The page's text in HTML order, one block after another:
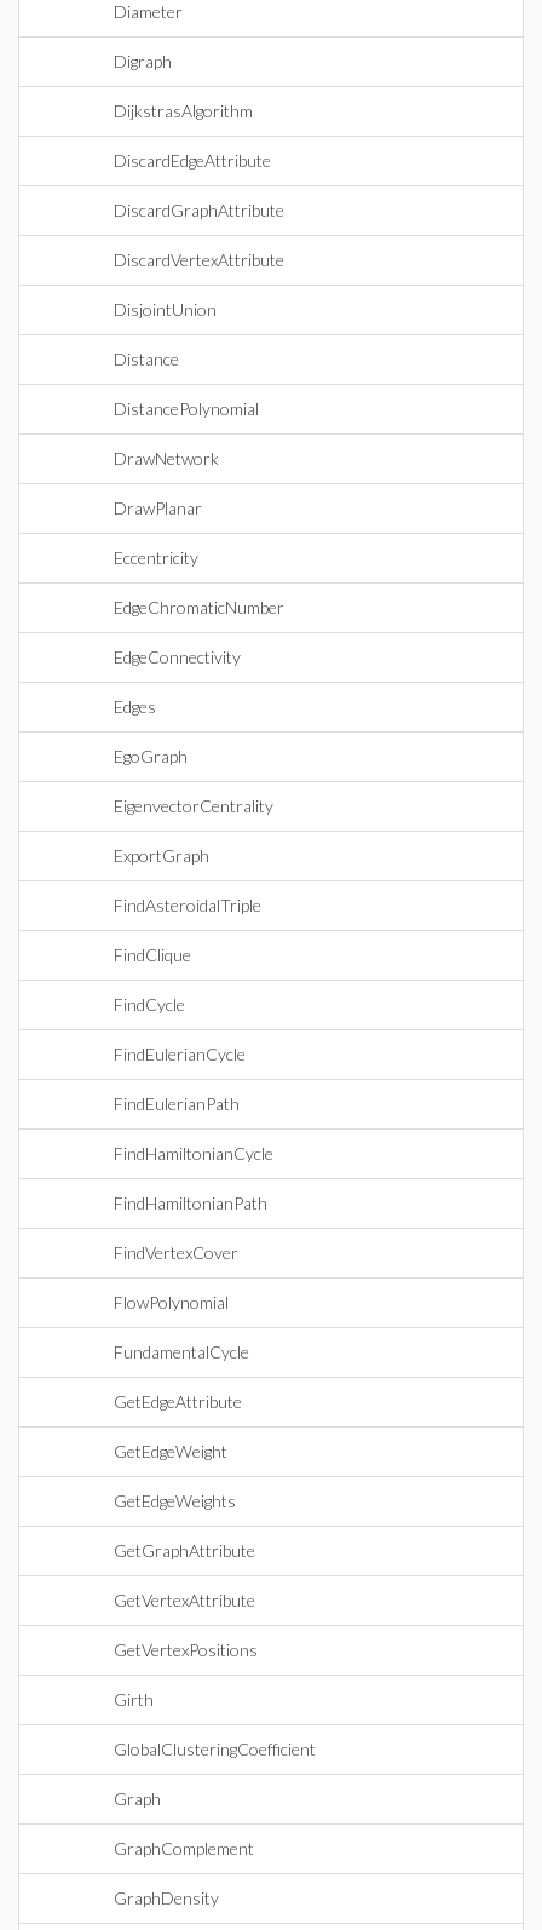
Diameter
Digraph
DijkstrasAlgorithm
DiscardEdgeAttribute
DiscardGraphAttribute
DiscardVertexAttribute
DisjointUnion
Distance
DistancePolynomial
DrawNetwork
DrawPlanar
Eccentricity
EdgeChromaticNumber
EdgeConnectivity
Edges
EgoGraph
EigenvectorCentrality
ExportGraph
FindAsteroidalTriple
FindClique
FindCycle
FindEulerianCycle
FindEulerianPath
FindHamiltonianCycle
FindHamiltonianPath
FindVertexCover
FlowPolynomial
FundamentalCycle
GetEdgeAttribute
GetEdgeWeight
GetEdgeWeights
GetGraphAttribute
GetVertexAttribute
GetVertexPositions
Girth
GlobalClusteringCoefficient
Graph
GraphComplement
GraphDensity